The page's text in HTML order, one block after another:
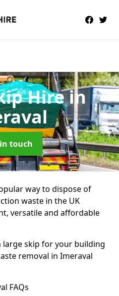
Hirein
touch
way to dispose of
waste in the UK
versatile and affordable
skip for your building
removal in Imeraval
FAQs